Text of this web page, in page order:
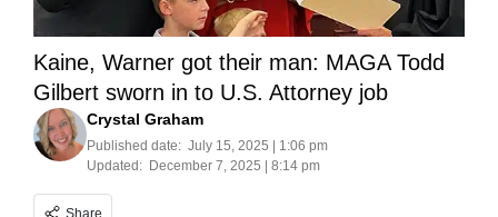
Kaine, Warner got their man: MAGA Todd
Gilbert sworn in to U.S. Attorney job
Crystal Graham
Published date: July 15, 2025 | 1:06 pm
Updated: December 7, 2025 | 8:14 pm
Share